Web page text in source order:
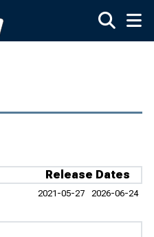
Release Dates
2021-05-27 2026-06-24